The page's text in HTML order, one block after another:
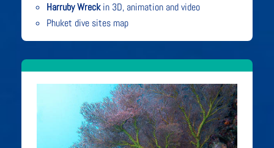
Harruby Wreckin 3D, animation and video
Phuket dive sites map